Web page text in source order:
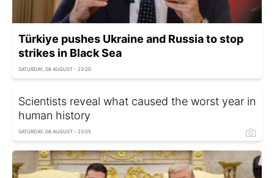
Türkiye pushes Ukraine and Russia to stop
strikes in Black Sea
SATURDAY, 08 AUGUST - 23:20
Scientists reveal what caused the worst year in
human history
SATURDAY, 08 AUGUST - 23:05